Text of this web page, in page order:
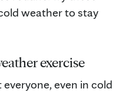
weather to stay
exercise
even in cold